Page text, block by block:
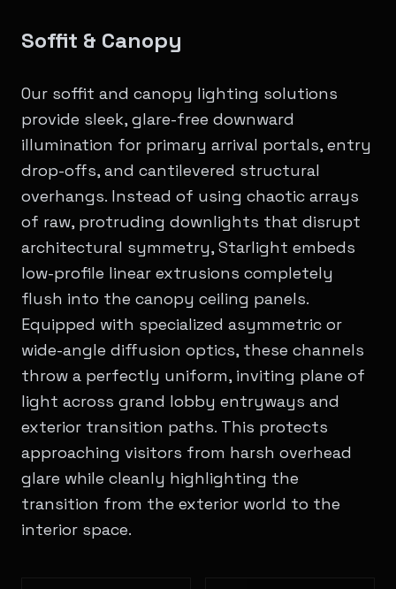
Soffit & Canopy
Our soffit and canopy lighting solutions
provide sleek, glare-free downward
illumination for primary arrival portals, entry
drop-offs, and cantilevered structural
overhangs. Instead of using chaotic arrays
of raw, protruding downlights that disrupt
architectural symmetry, Starlight embeds
low-profile linear extrusions completely
flush into the canopy ceiling panels.
Equipped with specialized asymmetric or
wide-angle diffusion optics, these channels
throw a perfectly uniform, inviting plane of
light across grand lobby entryways and
exterior transition paths. This protects
approaching visitors from harsh overhead
glare while cleanly highlighting the
transition from the exterior world to the
interior space.